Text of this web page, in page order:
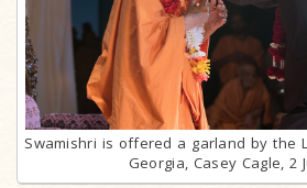
Swamishri is offered a garland by the
Georgia, Casey Cagle, 2